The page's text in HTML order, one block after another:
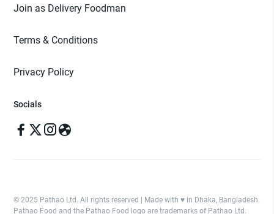
Join as Delivery Foodman
Terms & Conditions
Privacy Policy
Socials
© 2025 Pathao Ltd. All rights reserved | Made with ♥️ in Dhaka, Bangladesh.
Pathao Food and the Pathao Food logo are trademarks of Pathao Ltd.